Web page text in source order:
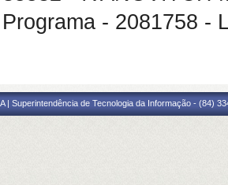
- 2081758 -
| Superintendência de Tecnologia da Informação - (84)